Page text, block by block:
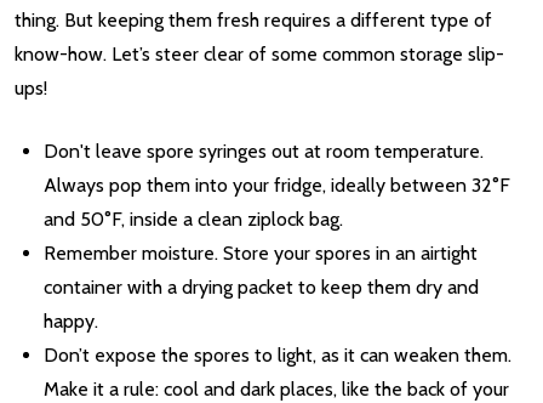
thing. But keeping them fresh requires a different type of
know-how. Let’s steer clear of some common storage slip-
ups!
Don't leave spore syringes out at room temperature.
Always pop them into your fridge, ideally between 32°F
and 50°F, inside a clean ziplock bag.
Remember moisture. Store your spores in an airtight
container with a drying packet to keep them dry and
happy.
Don’t expose the spores to light, as it can weaken them.
Make it a rule: cool and dark places, like the back of your